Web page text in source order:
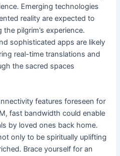
Emerging technologies
reality are expected to
pilgrim’s experience.
sophisticated apps are likely
real-time translations and
the sacred spaces
features foreseen for
fast bandwidth could enable
by loved ones back home.
only to be spiritually uplifting
Brace yourself for an